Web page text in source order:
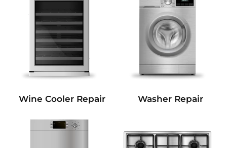
Wine Cooler Repair Washer Repair